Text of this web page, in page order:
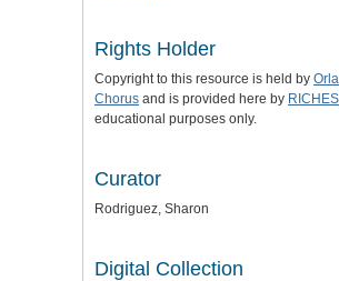
Rights Holder
Copyright to this resource is held by
Chorus and is provided here by RICHES
educational purposes only.
Curator
Rodriguez, Sharon
Digital Collection